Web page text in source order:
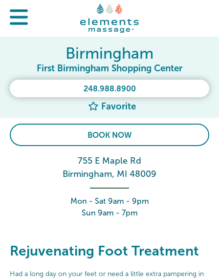
248.988.8900
Favorite
Birmingham
First Birmingham Shopping Center
BOOK NOW
755 E Maple Rd
Birmingham, MI 48009
Mon - Sat 9am - 9pm
Sun 9am - 7pm
Rejuvenating Foot Treatment
Had a long day on your feet or need a little extra pampering in